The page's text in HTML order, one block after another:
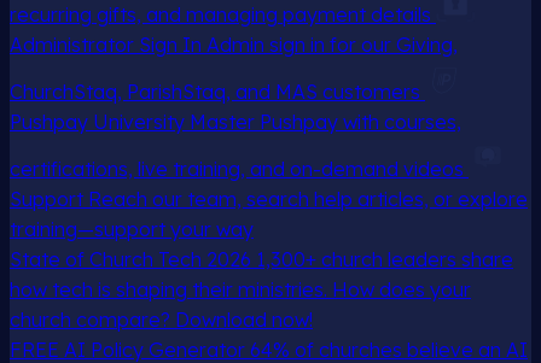
recurring gifts, and managing payment details
Administrator Sign In Admin sign in for our Giving,
ChurchStaq, ParishStaq, and MAS customers
Pushpay University Master Pushpay with courses,
certifications, live training, and on-demand videos
Support Reach our team, search help articles, or explore
training—support your way
State of Church Tech 2026 1,300+ church leaders share
how tech is shaping their ministries. How does your
church compare? Download now!
FREE AI Policy Generator 64% of churches believe an AI